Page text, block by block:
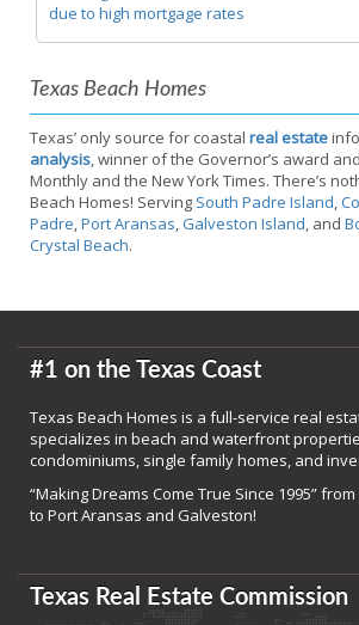
due to high mortgage rates
Texas Beach Homes
Texas’ only source for coastal real estate
analysis , winner of the Governor’s award
Monthly and the New York Times. There’s
Beach Homes! Serving South Padre Island
Padre Port Aransas Galveston Island , and
Crystal Beach.
#1 on the Texas Coast
Texas Beach Homes is a full-service real
specializes in beach and waterfront
condominiums, single family homes, and
“Making Dreams Come True Since 1995”
to Port Aransas and Galveston!
Texas Real Estate Commission